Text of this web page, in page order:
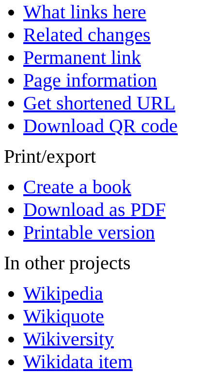
What links here
Related changes
Permanent link
Page information
Get shortened URL
Download QR code
Print/export
Create a book
Download as PDF
Printable version
In other projects
Wikipedia
Wikiquote
Wikiversity
Wikidata item